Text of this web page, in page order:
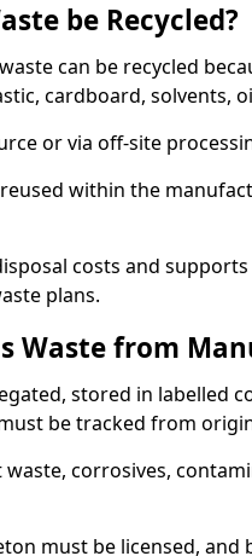
be Recycled?
can be recycled
cardboard, solvents,
or via off-site
within the
costs and
plans.
Waste from
stored in labelled
be tracked from
waste, corrosives,
must be licensed, and